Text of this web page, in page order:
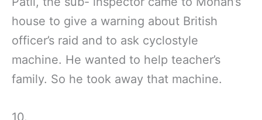
house to give a warning about British
officer’s raid and to ask cyclostyle
machine. He wanted to help teacher’s
family. So he took away that machine.
10.